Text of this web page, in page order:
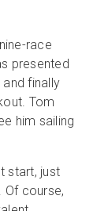
race
presented
finally
Tom
him sailing
start, just
course,